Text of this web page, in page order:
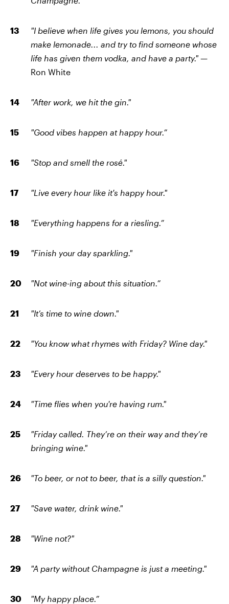
"I believe when life gives you lemons, you should
make lemonade... and try to find someone whose
life has given them vodka, and have a party." —
Ron White
"After work, we hit the gin."
"Good vibes happen at happy hour.”
"Stop and smell the rosé."
"Live every hour like it's happy hour."
"Everything happens for a riesling.”
"Finish your day sparkling."
"Not wine-ing about this situation.”
"It’s time to wine down."
"You know what rhymes with Friday? Wine day."
"Every hour deserves to be happy."
"Time flies when you're having rum."
"Friday called. They’re on their way and they’re
bringing wine."
"To beer, or not to beer, that is a silly question."
"Save water, drink wine."
"Wine not?"
"A party without Champagne is just a meeting."
"My happy place.”